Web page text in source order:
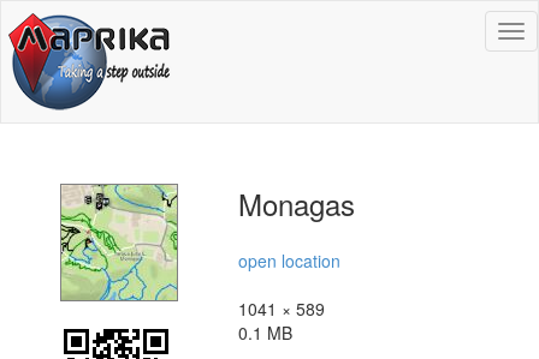
Monagas
open location
1041 × 589
0.1 MB